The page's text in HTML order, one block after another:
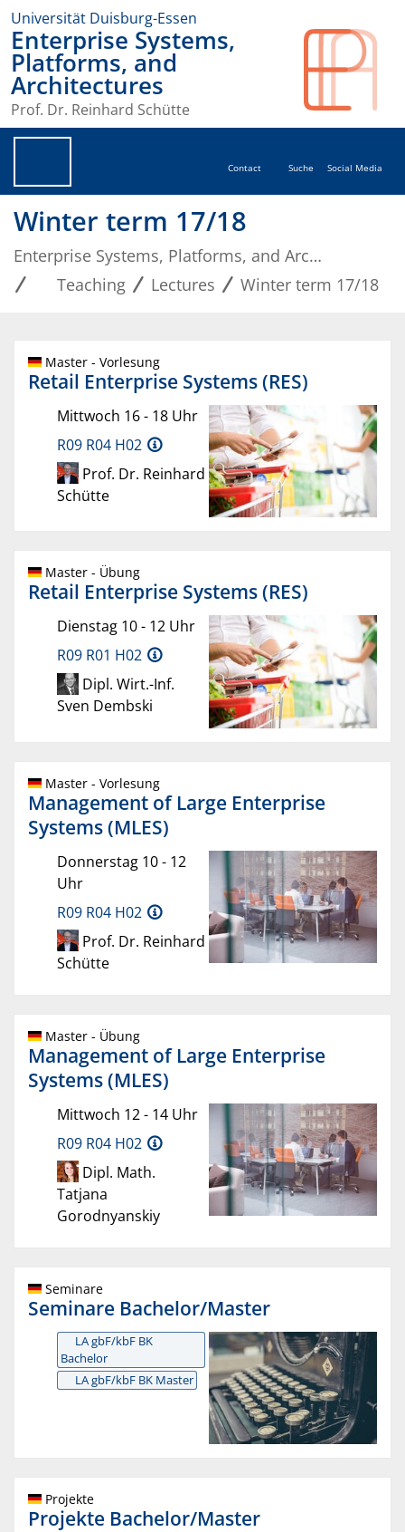
Universität Duisburg-Essen
Enterprise Systems,
Platforms, and
Architectures
Prof. Dr. Reinhard Schütte
Contact Suche Social Media
Winter term 17/18
Enterprise Systems, Platforms, and Architectures
Teaching
Lectures Winter term 17/18
Master - Vorlesung
Retail Enterprise Systems (RES)
Mittwoch 16 - 18 Uhr
R09 R04 H02
Prof. Dr. Reinhard
Schütte
Master - Übung
Retail Enterprise Systems (RES)
Dienstag 10 - 12 Uhr
R09 R01 H02
Dipl. Wirt.-Inf.
Sven Dembski
Master - Vorlesung
Management of Large Enterprise
Systems (MLES)
Donnerstag 10 - 12
Uhr
R09 R04 H02
Prof. Dr. Reinhard
Schütte
Master - Übung
Management of Large Enterprise
Systems (MLES)
Mittwoch 12 - 14 Uhr
R09 R04 H02
Dipl. Math.
Tatjana
Gorodnyanskiy
Seminare
Seminare Bachelor/Master
LA gbF/kbF BK
Bachelor
LA gbF/kbF BK Master
Projekte
Projekte Bachelor/Master